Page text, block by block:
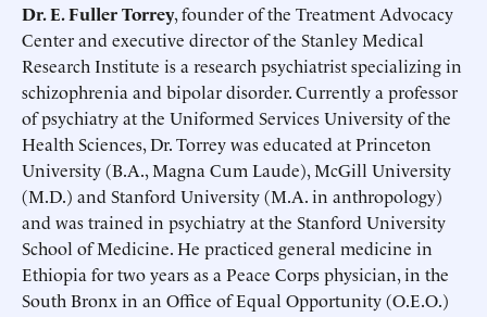
Dr. E. Fuller Torrey, founder of the Treatment Advocacy
Center and executive director of the Stanley Medical
Research Institute is a research psychiatrist specializing in
schizophrenia and bipolar disorder. Currently a professor
of psychiatry at the Uniformed Services University of the
Health Sciences, Dr. Torrey was educated at Princeton
University (B.A., Magna Cum Laude), McGill University
(M.D.) and Stanford University (M.A. in anthropology)
and was trained in psychiatry at the Stanford University
School of Medicine. He practiced general medicine in
Ethiopia for two years as a Peace Corps physician, in the
South Bronx in an Office of Equal Opportunity (O.E.O.)